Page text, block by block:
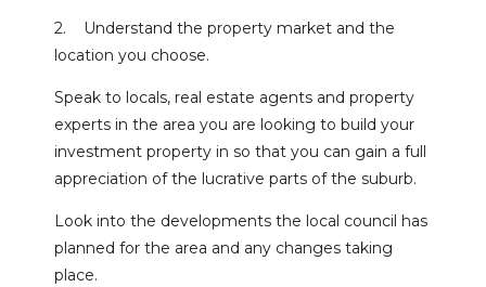
2. Understand the property market and the
location you choose.
Speak to locals, real estate agents and property
experts in the area you are looking to build your
investment property in so that you can gain a full
appreciation of the lucrative parts of the suburb.
Look into the developments the local council has
planned for the area and any changes taking
place.